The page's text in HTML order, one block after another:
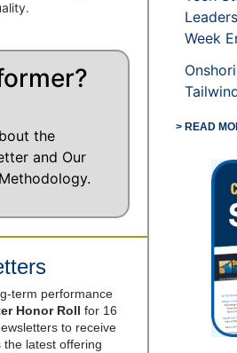
the
and Our
term performance
Honor Roll for 16
to receive
latest offering
Week
> READ